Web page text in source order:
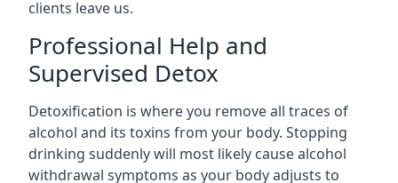
clients leave us.
Professional Help and
Supervised Detox
Detoxification is where you remove all traces of
alcohol and its toxins from your body. Stopping
drinking suddenly will most likely cause alcohol
withdrawal symptoms as your body adjusts to